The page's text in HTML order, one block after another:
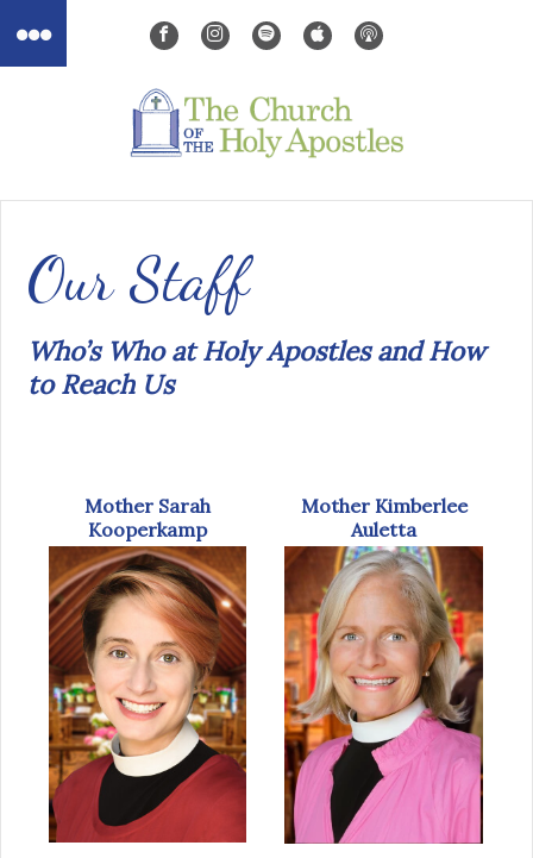
Our Staff
Who’s Who at Holy Apostles and How
to Reach Us
Mother Sarah
Kooperkamp
Mother Kimberlee
Auletta